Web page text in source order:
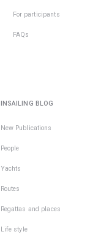
For participants
FAQs
INSAILING BLOG
New Publications
People
Yachts
Routes
Regattas and places
Life style